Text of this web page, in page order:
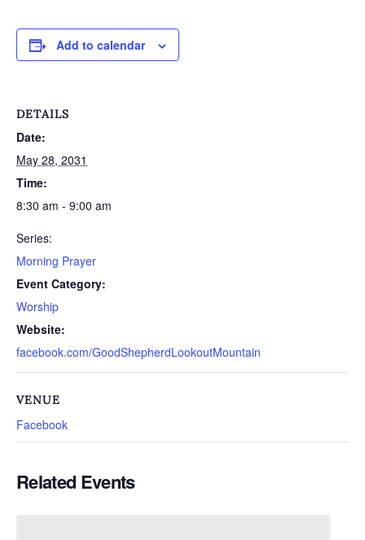
Add to calendar
DETAILS
Date:
May 28, 2031
Time:
8:30 am - 9:00 am
Series:
Morning Prayer
Event Category:
Worship
Website:
facebook.com/GoodShepherdLookoutMountain
VENUE
Facebook
Related Events